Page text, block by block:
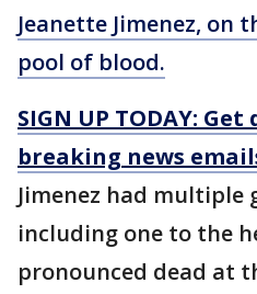
Jeanette Jimenez, on
pool of blood.
SIGN UP TODAY:
breaking news
Jimenez had multiple
including one to the
pronounced dead at